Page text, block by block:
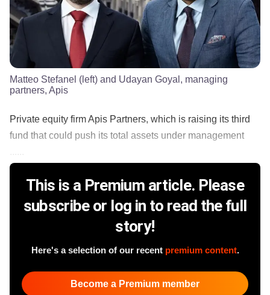
Matteo Stefanel (left) and Udayan Goyal, managing
partners, Apis
Private equity firm Apis Partners, which is raising its third
fund that could push its total assets under management
This is a Premium article. Please
subscribe or log in to read the full
story!
Here's a selection of our recent premium content.
Become a Premium member